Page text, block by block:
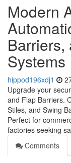
Modern
Barriers,
Systems
hippod196xdj1
Upgrade your
and Flap Barriers.
Stiles, and Swing
Perfect for
factories seeking
Comments